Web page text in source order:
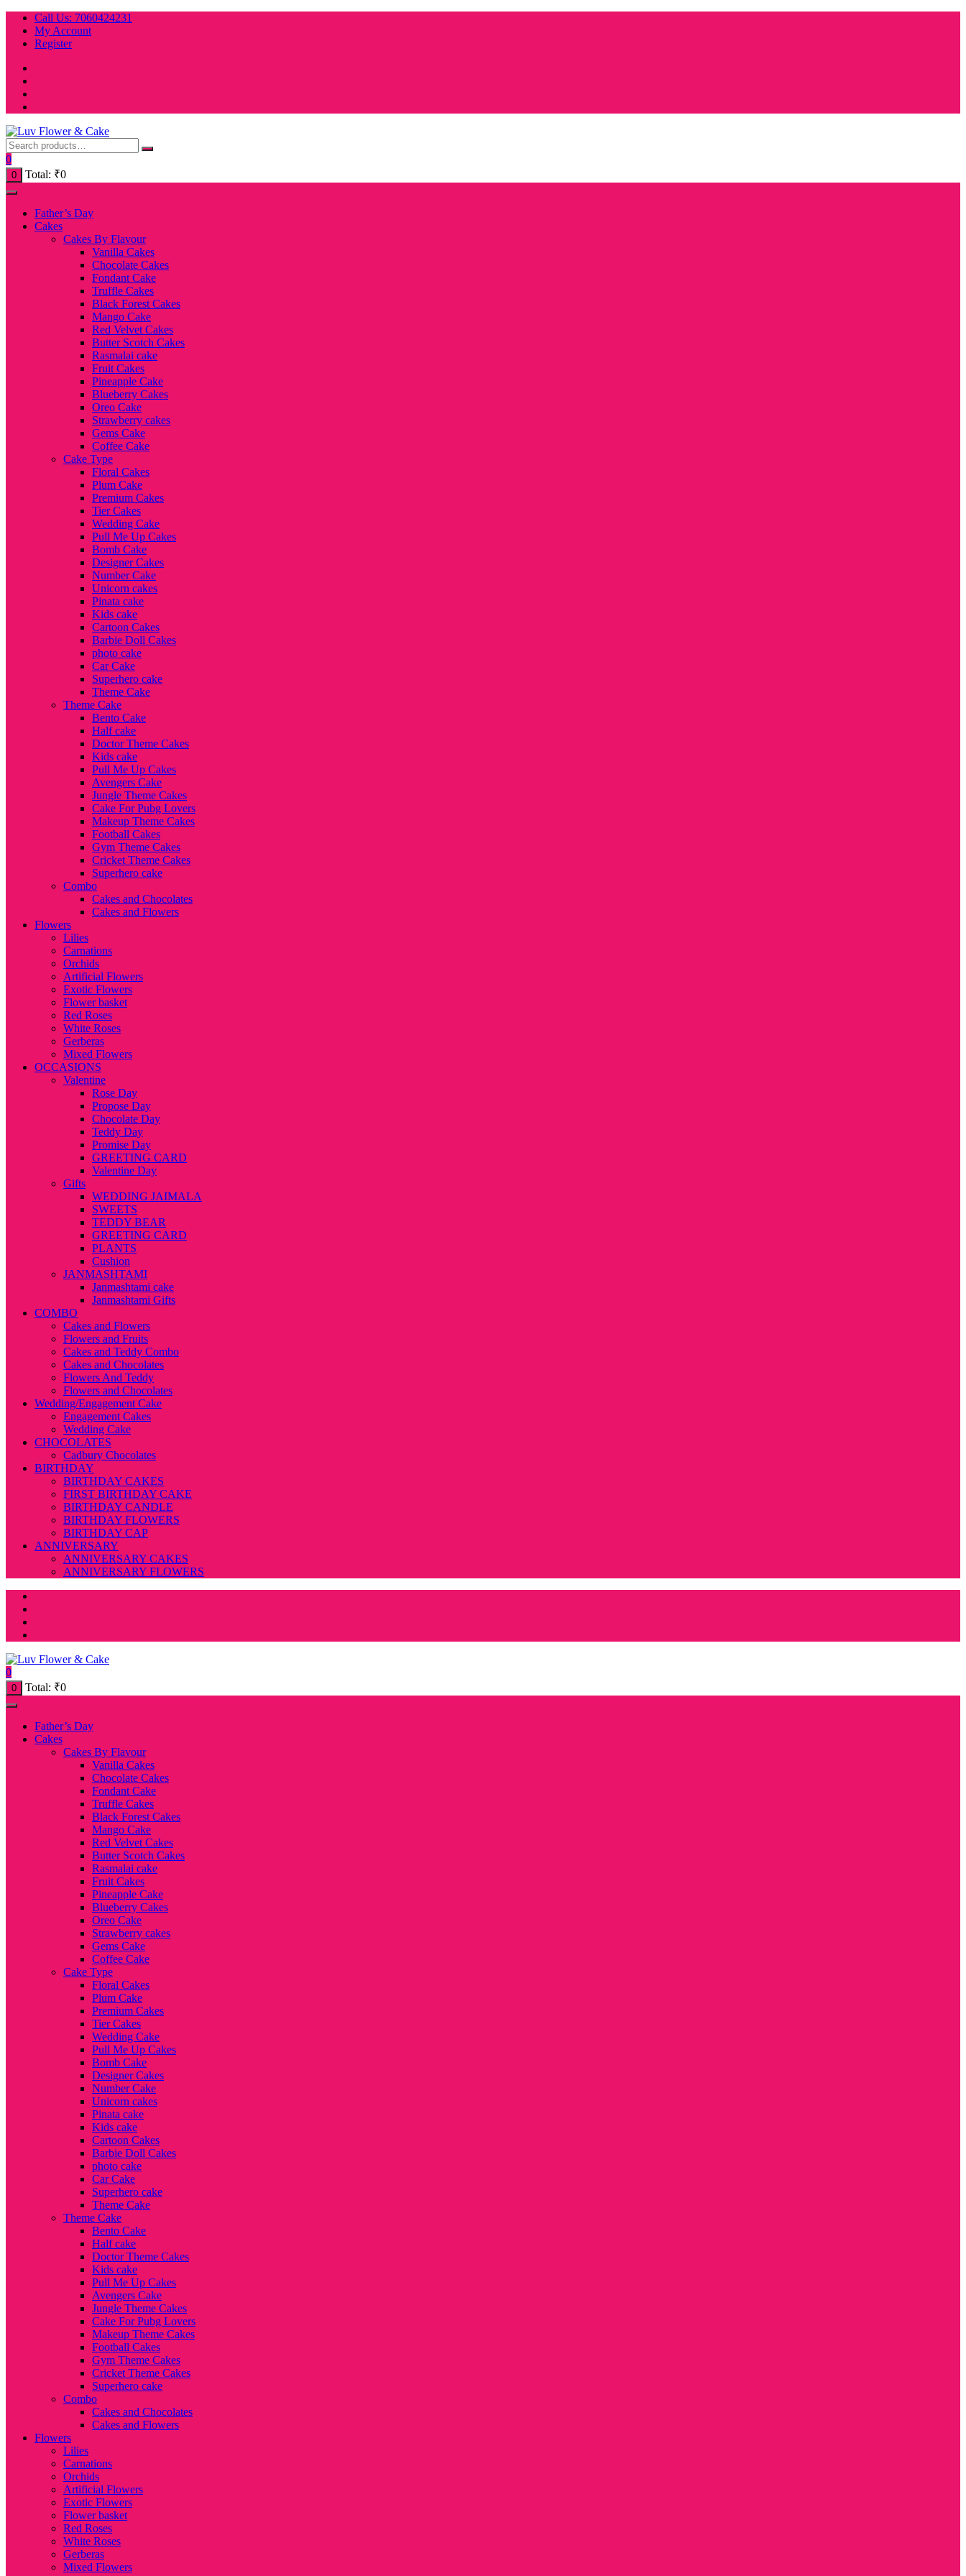
Skip
content
Call Us: 7060424231
My Account
Register
0
0 Total: ₹0
Father’s Day
Cakes
Cakes By Flavour
Vanilla Cakes
Chocolate Cakes
Fondant Cake
Truffle Cakes
Black Forest Cakes
Mango Cake
Red Velvet Cakes
Butter Scotch Cakes
Rasmalai cake
Fruit Cakes
Pineapple Cake
Blueberry Cakes
Oreo Cake
Strawberry cakes
Gems Cake
Coffee Cake
Cake Type
Floral Cakes
Plum Cake
Premium Cakes
Tier Cakes
Wedding Cake
Pull Me Up Cakes
Bomb Cake
Designer Cakes
Number Cake
Unicorn cakes
Pinata cake
Kids cake
Cartoon Cakes
Barbie Doll Cakes
photo cake
Car Cake
Superhero cake
Theme Cake
Theme Cake
Bento Cake
Half cake
Doctor Theme Cakes
Kids cake
Pull Me Up Cakes
Avengers Cake
Jungle Theme Cakes
Cake For Pubg Lovers
Makeup Theme Cakes
Football Cakes
Gym Theme Cakes
Cricket Theme Cakes
Superhero cake
Combo
Cakes and Chocolates
Cakes and Flowers
Flowers
Lilies
Carnations
Orchids
Artificial Flowers
Exotic Flowers
Flower basket
Red Roses
White Roses
Gerberas
Mixed Flowers
OCCASIONS
Valentine
Rose Day
Propose Day
Chocolate Day
Teddy Day
Promise Day
GREETING CARD
Valentine Day
Gifts
WEDDING JAIMALA
SWEETS
TEDDY BEAR
GREETING CARD
PLANTS
Cushion
JANMASHTAMI
Janmashtami cake
Janmashtami Gifts
COMBO
Cakes and Flowers
Flowers and Fruits
Cakes and Teddy Combo
Cakes and Chocolates
Flowers And Teddy
Flowers and Chocolates
Wedding/Engagement Cake
Engagement Cakes
Wedding Cake
CHOCOLATES
Cadbury Chocolates
BIRTHDAY
BIRTHDAY CAKES
FIRST BIRTHDAY CAKE
BIRTHDAY CANDLE
BIRTHDAY FLOWERS
BIRTHDAY CAP
ANNIVERSARY
ANNIVERSARY CAKES
ANNIVERSARY FLOWERS
0
0 Total: ₹0
Father’s Day
Cakes
Cakes By Flavour
Vanilla Cakes
Chocolate Cakes
Fondant Cake
Truffle Cakes
Black Forest Cakes
Mango Cake
Red Velvet Cakes
Butter Scotch Cakes
Rasmalai cake
Fruit Cakes
Pineapple Cake
Blueberry Cakes
Oreo Cake
Strawberry cakes
Gems Cake
Coffee Cake
Cake Type
Floral Cakes
Plum Cake
Premium Cakes
Tier Cakes
Wedding Cake
Pull Me Up Cakes
Bomb Cake
Designer Cakes
Number Cake
Unicorn cakes
Pinata cake
Kids cake
Cartoon Cakes
Barbie Doll Cakes
photo cake
Car Cake
Superhero cake
Theme Cake
Theme Cake
Bento Cake
Half cake
Doctor Theme Cakes
Kids cake
Pull Me Up Cakes
Avengers Cake
Jungle Theme Cakes
Cake For Pubg Lovers
Makeup Theme Cakes
Football Cakes
Gym Theme Cakes
Cricket Theme Cakes
Superhero cake
Combo
Cakes and Chocolates
Cakes and Flowers
Flowers
Lilies
Carnations
Orchids
Artificial Flowers
Exotic Flowers
Flower basket
Red Roses
White Roses
Gerberas
Mixed Flowers